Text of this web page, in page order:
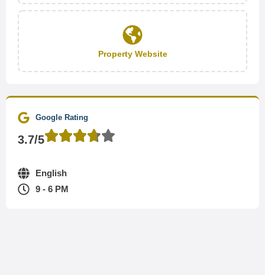
Property Website
Google Rating
3.7/5
English
9 - 6 PM